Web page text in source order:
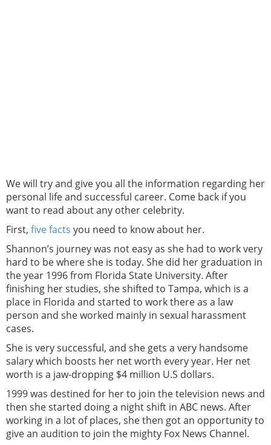
We will try and give you all the information regarding her
personal life and successful career. Come back if you
want to read about any other celebrity.
First, five facts you need to know about her.
Shannon’s journey was not easy as she had to work very
hard to be where she is today. She did her graduation in
the year 1996 from Florida State University. After
finishing her studies, she shifted to Tampa, which is a
place in Florida and started to work there as a law
person and she worked mainly in sexual harassment
cases.
She is very successful, and she gets a very handsome
salary which boosts her net worth every year. Her net
worth is a jaw-dropping $4 million U.S dollars.
1999 was destined for her to join the television news and
then she started doing a night shift in ABC news. After
working in a lot of places, she then got an opportunity to
give an audition to join the mighty Fox News Channel.